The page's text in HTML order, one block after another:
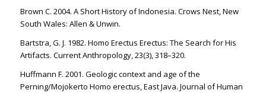
Brown C. 2004. A Short History of Indonesia. Crows Nest, New
South Wales: Allen & Unwin.
Bartstra, G. J. 1982. Homo Erectus Erectus: The Search for His
Artifacts. Current Anthropology, 23(3), 318–320.
Huffmann F. 2001. Geologic context and age of the
Perning/Mojokerto Homo erectus, East Java. Journal of Human